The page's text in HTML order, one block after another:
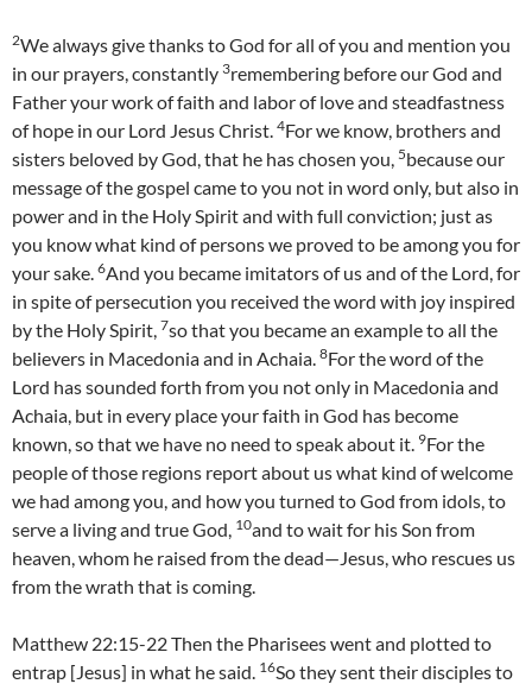
2We always give thanks to God for all of you and mention you
in our prayers, constantly 3remembering before our God and
Father your work of faith and labor of love and steadfastness
of hope in our Lord Jesus Christ. 4For we know, brothers and
sisters beloved by God, that he has chosen you, 5because our
message of the gospel came to you not in word only, but also in
power and in the Holy Spirit and with full conviction; just as
you know what kind of persons we proved to be among you for
your sake. 6And you became imitators of us and of the Lord, for
in spite of persecution you received the word with joy inspired
by the Holy Spirit, 7so that you became an example to all the
believers in Macedonia and in Achaia. 8For the word of the
Lord has sounded forth from you not only in Macedonia and
Achaia, but in every place your faith in God has become
known, so that we have no need to speak about it. 9For the
people of those regions report about us what kind of welcome
we had among you, and how you turned to God from idols, to
serve a living and true God, 10and to wait for his Son from
heaven, whom he raised from the dead—Jesus, who rescues us
from the wrath that is coming.
Matthew 22:15-22 Then the Pharisees went and plotted to
entrap [Jesus] in what he said. 16So they sent their disciples to